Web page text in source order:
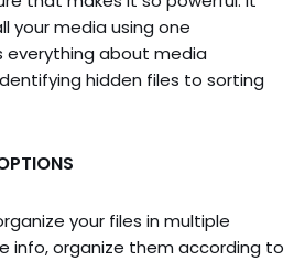
your media using one
everything about media
hidden files to sorting
your files in multiple
info, organize them according to